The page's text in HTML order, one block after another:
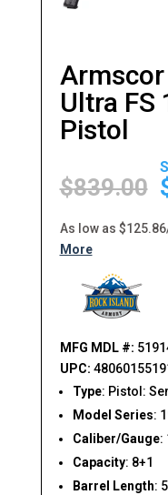
Ultra FS
Pistol
$839.00
As low as
More
MFG MDL #:
UPC:
Type: Pistol:
Model Series:
Caliber/Gauge:
Capacity: 8+1
Barrel Length: